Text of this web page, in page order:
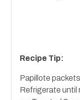
Recipe Tip:
Papillote
Refrigerate until